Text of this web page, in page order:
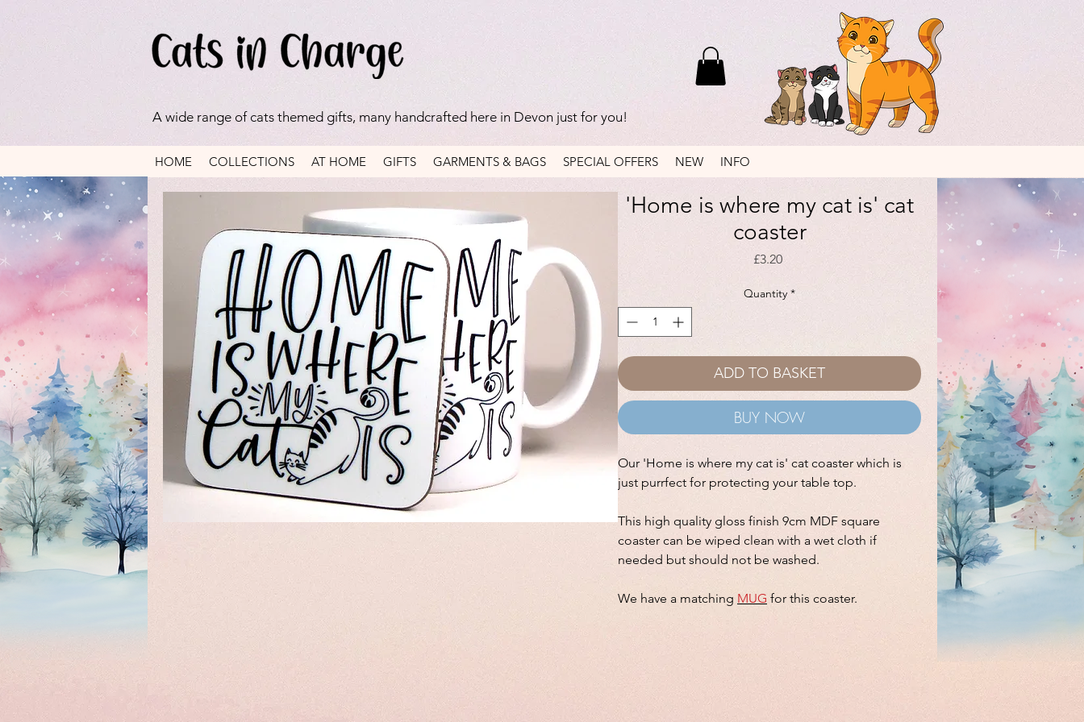
A wide range of cats themed gifts, many handcrafted here in Devon just for you!
HOME COLLECTIONS AT HOME GIFTS GARMENTS & BAGS SPECIAL OFFERS NEW INFO
'Home is where my cat is' cat
coaster
£3.20Price
Quantity *
ADD TO BASKET
BUY NOW
Our 'Home is where my cat is' cat coaster which is
just purrfect for protecting your table top.
This high quality gloss finish 9cm MDF square
coaster can be wiped clean with a wet cloth if
needed but should not be washed.
We have a matching MUG for this coaster.